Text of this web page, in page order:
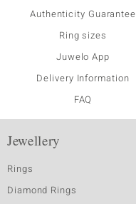
Authenticity Guarantee
Ring sizes
Juwelo App
Delivery Information
FAQ
Jewellery
Rings
Diamond Rings